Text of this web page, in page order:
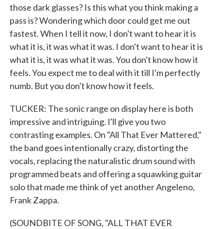
those dark glasses? Is this what you think making a
pass is? Wondering which door could get me out
fastest. When I tell it now, I don't want to hear it is
what it is, it was what it was. I don't want to hear it is
what it is, it was what it was. You don't know how it
feels. You expect me to deal with it till I'm perfectly
numb. But you don't know how it feels.
TUCKER: The sonic range on display here is both
impressive and intriguing. I'll give you two
contrasting examples. On "All That Ever Mattered,"
the band goes intentionally crazy, distorting the
vocals, replacing the naturalistic drum sound with
programmed beats and offering a squawking guitar
solo that made me think of yet another Angeleno,
Frank Zappa.
(SOUNDBITE OF SONG, "ALL THAT EVER